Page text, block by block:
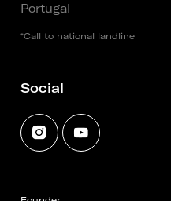
Portugal
*Call to national landline
Social